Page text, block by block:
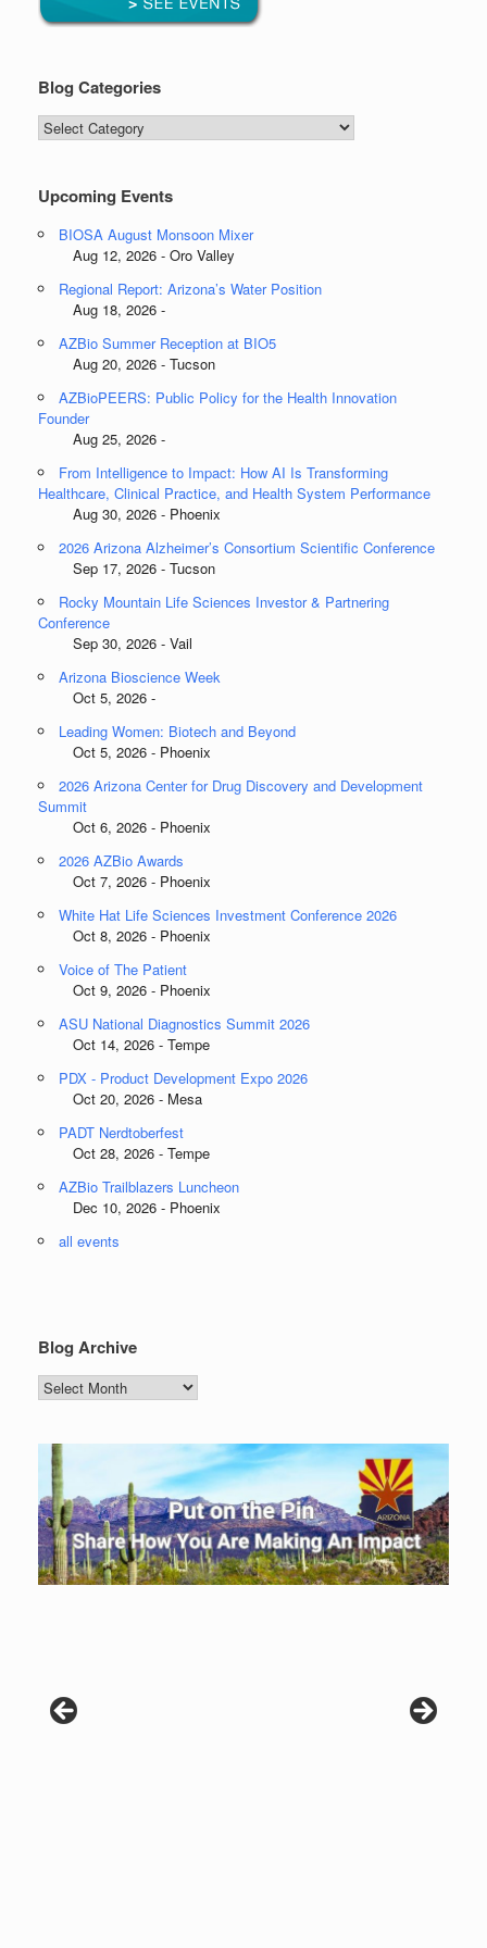
Blog Categories
Blog
Categories
Upcoming Events
BIOSA August Monsoon Mixer
Aug 12, 2026 - Oro Valley
Regional Report: Arizona’s Water Position
Aug 18, 2026 -
AZBio Summer Reception at BIO5
Aug 20, 2026 - Tucson
AZBioPEERS: Public Policy for the Health Innovation
Founder
Aug 25, 2026 -
From Intelligence to Impact: How AI Is Transforming
Healthcare, Clinical Practice, and Health System Performance
Aug 30, 2026 - Phoenix
2026 Arizona Alzheimer’s Consortium Scientific Conference
Sep 17, 2026 - Tucson
Rocky Mountain Life Sciences Investor & Partnering
Conference
Sep 30, 2026 - Vail
Arizona Bioscience Week
Oct 5, 2026 -
Leading Women: Biotech and Beyond
Oct 5, 2026 - Phoenix
2026 Arizona Center for Drug Discovery and Development
Summit
Oct 6, 2026 - Phoenix
2026 AZBio Awards
Oct 7, 2026 - Phoenix
White Hat Life Sciences Investment Conference 2026
Oct 8, 2026 - Phoenix
Voice of The Patient
Oct 9, 2026 - Phoenix
ASU National Diagnostics Summit 2026
Oct 14, 2026 - Tempe
PDX - Product Development Expo 2026
Oct 20, 2026 - Mesa
PADT Nerdtoberfest
Oct 28, 2026 - Tempe
AZBio Trailblazers Luncheon
Dec 10, 2026 - Phoenix
all events
Blog Archive
Blog
Archive